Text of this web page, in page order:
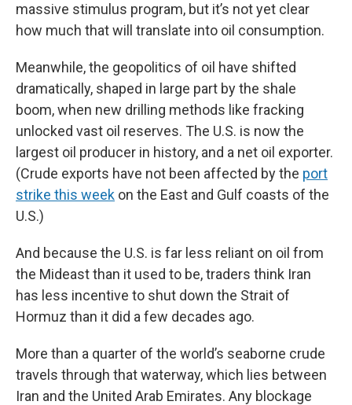
massive stimulus program, but it’s not yet clear
how much that will translate into oil consumption.
Meanwhile, the geopolitics of oil have shifted
dramatically, shaped in large part by the shale
boom, when new drilling methods like fracking
unlocked vast oil reserves. The U.S. is now the
largest oil producer in history, and a net oil exporter.
(Crude exports have not been affected by the port
strike this week on the East and Gulf coasts of the
U.S.)
And because the U.S. is far less reliant on oil from
the Mideast than it used to be, traders think Iran
has less incentive to shut down the Strait of
Hormuz than it did a few decades ago.
More than a quarter of the world’s seaborne crude
travels through that waterway, which lies between
Iran and the United Arab Emirates. Any blockage